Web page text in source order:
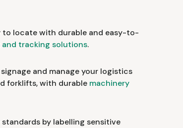
to locate with durable and easy-to-
tracking solutions.
and manage your logistics
forklifts, with durable machinery
by labelling sensitive